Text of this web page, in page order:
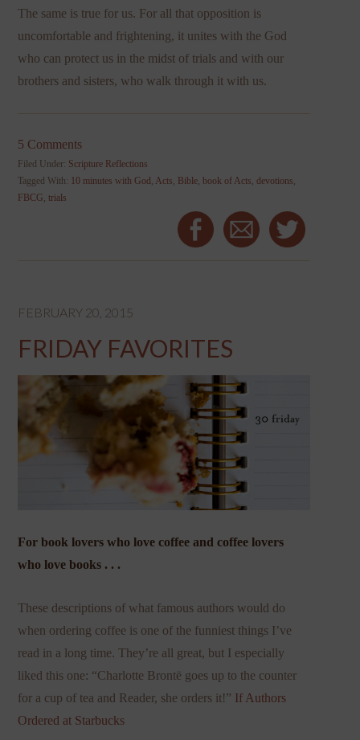
The same is true for us. For all that opposition is
uncomfortable and frightening, it unites with the God
who can protect us in the midst of trials and with our
brothers and sisters, who walk through it with us.
5 Comments
Filed Under: Scripture Reflections
Tagged With: 10 minutes with God Acts Bible ,book of Acts ,devotions
FBCG ,trials
FEBRUARY 20, 2015
FRIDAY FAVORITES
For book lovers who love coffee and coffee lovers
who love books . . .
These descriptions of what famous authors would do
when ordering coffee is one of the funniest things I’ve
read in a long time. They’re all great, but I especially
liked this one: “Charlotte Brontë goes up to the counter
for a cup of tea and Reader, she orders it!” If Authors
Ordered at Starbucks